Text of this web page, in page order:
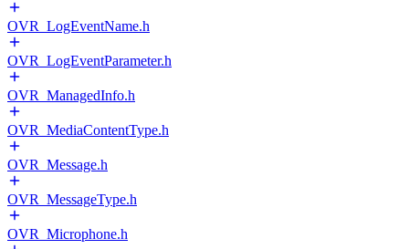
OVR_LogEventName.h
OVR_LogEventParameter.h
OVR_ManagedInfo.h
OVR_MediaContentType.h
OVR_Message.h
OVR_MessageType.h
OVR_Microphone.h